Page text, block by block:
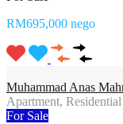
RM695,000 nego
Muhammad Anas
Apartment, Residential
For Sale